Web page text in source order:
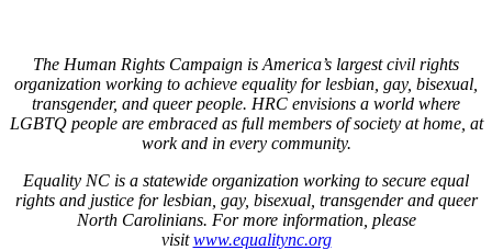
The Human Rights Campaign is America’s largest civil rights
organization working to achieve equality for lesbian, gay, bisexual,
transgender, and queer people. HRC envisions a world where
LGBTQ people are embraced as full members of society at home, at
work and in every community.
Equality NC is a statewide organization working to secure equal
rights and justice for lesbian, gay, bisexual, transgender and queer
North Carolinians. For more information, please
visit www.equalitync.org